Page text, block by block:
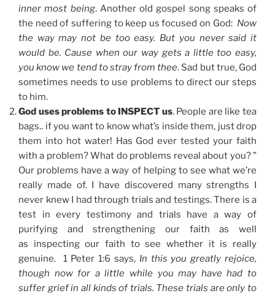
inner most being. Another old gospel song speaks of
the need of suffering to keep us focused on God: Now
the way may not be too easy. But you never said it
would be. Cause when our way gets a little too easy,
you know we tend to stray from thee. Sad but true, God
sometimes needs to use problems to direct our steps
to him.
God uses problems to INSPECT us. People are like tea
bags.. if you want to know what’s inside them, just drop
them into hot water! Has God ever tested your faith
with a problem? What do problems reveal about you? ”
Our problems have a way of helping to see what we’re
really made of. I have discovered many strengths I
never knew I had through trials and testings. There is a
test in every testimony and trials have a way of
purifying and strengthening our faith as well
as inspecting our faith to see whether it is really
genuine. 1 Peter 1:6 says, In this you greatly rejoice,
though now for a little while you may have had to
suffer grief in all kinds of trials. These trials are only to